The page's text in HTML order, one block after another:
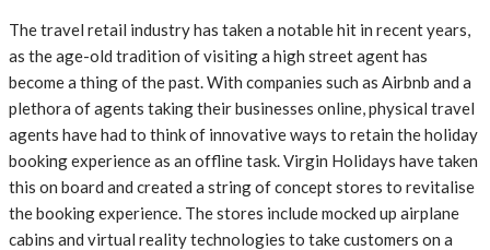
The travel retail industry has taken a notable hit in recent years,
as the age-old tradition of visiting a high street agent has
become a thing of the past. With companies such as Airbnb and a
plethora of agents taking their businesses online, physical travel
agents have had to think of innovative ways to retain the holiday
booking experience as an offline task. Virgin Holidays have taken
this on board and created a string of concept stores to revitalise
the booking experience. The stores include mocked up airplane
cabins and virtual reality technologies to take customers on a